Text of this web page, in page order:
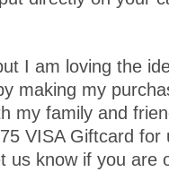
I am loving the
making my
my family and
VISA Giftcard for
us know if you are